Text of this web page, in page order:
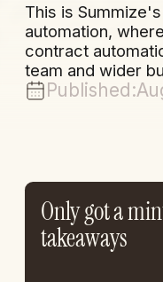
This is
automation,
contract
team and wider
Published:
Only got a
takeaways